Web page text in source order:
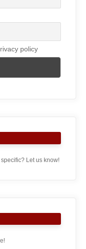
policy
Let us know!